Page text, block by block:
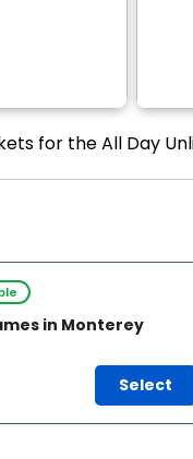
for the All Day
in Monterey
Select